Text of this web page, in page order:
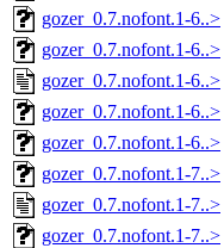
gozer_0.7.nofont.1-6..>
gozer_0.7.nofont.1-6..>
gozer_0.7.nofont.1-6..>
gozer_0.7.nofont.1-6..>
gozer_0.7.nofont.1-6..>
gozer_0.7.nofont.1-7..>
gozer_0.7.nofont.1-7..>
gozer_0.7.nofont.1-7..>